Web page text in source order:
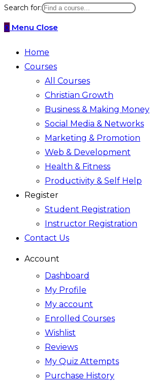
Search for:
0 Menu Close
Home
Courses
All Courses
Christian Growth
Business & Making Money
Social Media & Networks
Marketing & Promotion
Web & Development
Health & Fitness
Productivity & Self Help
Register
Student Registration
Instructor Registration
Contact Us
Account
Dashboard
My Profile
My account
Enrolled Courses
Wishlist
Reviews
My Quiz Attempts
Purchase History